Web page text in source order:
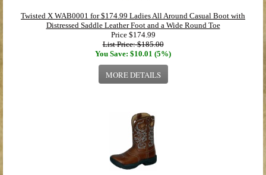
Twisted X WAB0001 for $174.99 Ladies All Around Casual Boot with
Distressed Saddle Leather Foot and a Wide Round Toe
Price $174.99
List Price: $185.00
You Save: $10.01 (5%)
MORE DETAILS